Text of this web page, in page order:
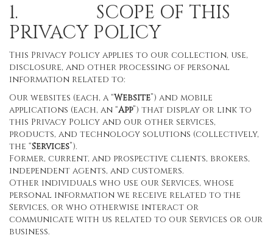
1. SCOPE OF THIS
PRIVACY POLICY
This Privacy Policy applies to our collection, use,
disclosure, and other processing of personal
information related to:
Our websites (each, a “Website”) and mobile
applications (each, an “App”) that display or link to
this Privacy Policy and our other services,
products, and technology solutions (collectively,
the “Services”).
Former, current, and prospective clients, brokers,
independent agents, and customers.
Other individuals who use our Services, whose
personal information we receive related to the
Services, or who otherwise interact or
communicate with us related to our Services or our
business.